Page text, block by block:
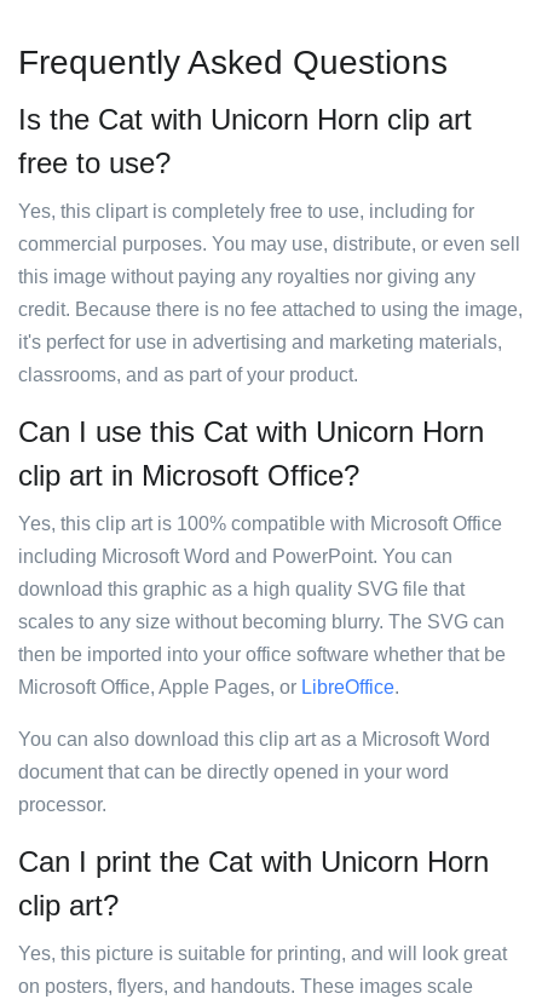
Frequently Asked Questions
Is the Cat with Unicorn Horn clip art
free to use?
Yes, this clipart is completely free to use, including for
commercial purposes. You may use, distribute, or even sell
this image without paying any royalties nor giving any
credit. Because there is no fee attached to using the image,
it's perfect for use in advertising and marketing materials,
classrooms, and as part of your product.
Can I use this Cat with Unicorn Horn
clip art in Microsoft Office?
Yes, this clip art is 100% compatible with Microsoft Office
including Microsoft Word and PowerPoint. You can
download this graphic as a high quality SVG file that
scales to any size without becoming blurry. The SVG can
then be imported into your office software whether that be
Microsoft Office, Apple Pages, or LibreOffice.
You can also download this clip art as a Microsoft Word
document that can be directly opened in your word
processor.
Can I print the Cat with Unicorn Horn
clip art?
Yes, this picture is suitable for printing, and will look great
on posters, flyers, and handouts. These images scale